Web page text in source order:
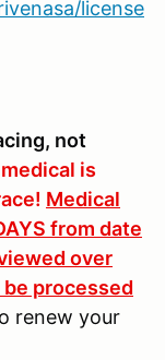
license
not
is
Medical
from date
over
processed
renew your